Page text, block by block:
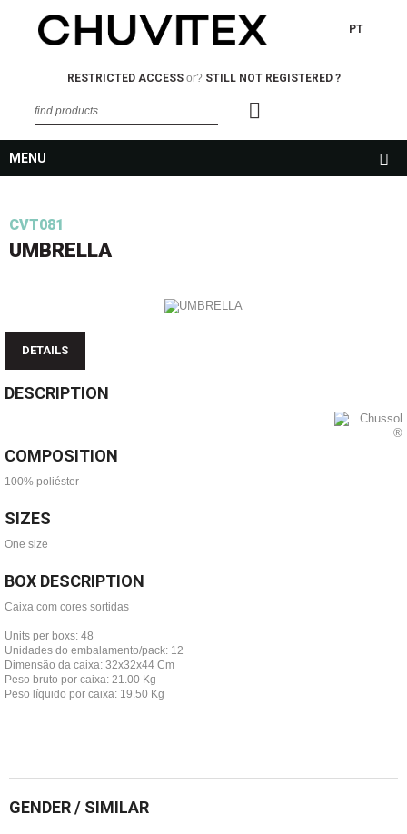
PT
RESTRICTED ACCESSor? STILL NOT REGISTERED ?
MENU
CVT081
UMBRELLA
DETAILS
DESCRIPTION
COMPOSITION
100% poliéster
SIZES
One size
BOX DESCRIPTION
Caixa com cores sortidas
Units per boxs: 48
Unidades do embalamento/pack: 12
Dimensão da caixa: 32x32x44 Cm
Peso bruto por caixa: 21.00 Kg
Peso líquido por caixa: 19.50 Kg
GENDER / SIMILAR